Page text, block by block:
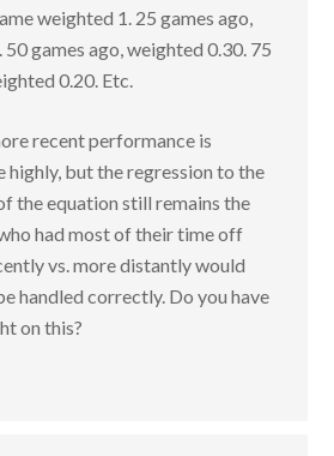
weighted 1. 25 games ago,
games ago, weighted 0.30. 75
0.20. Etc.
recent performance is
highly, but the regression to the
the equation still remains the
had most of their time off
vs. more distantly would
handled correctly. Do you have
on this?